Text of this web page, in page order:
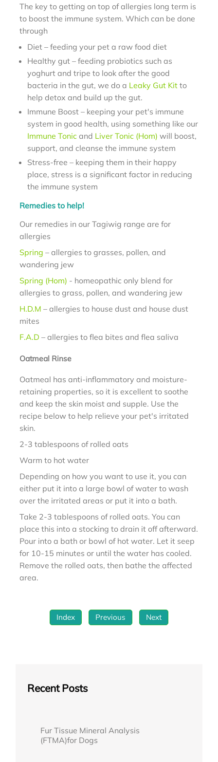
The key to getting on top of allergies long term is
to boost the immune system. Which can be done
through
Diet – feeding your pet a raw food diet
Healthy gut – feeding probiotics such as
yoghurt and tripe to look after the good
bacteria in the gut, we do a Leaky Gut Kitto
help detox and build up the gut.
Immune Boost – keeping your pet's immune
system in good health, using something like our
Immune Tonic and Liver Tonic (Hom) will boost,
support, and cleanse the immune system
Stress-free – keeping them in their happy
place, stress is a significant factor in reducing
the immune system
Remedies to help!
Our remedies in our Tagiwig range are for
allergies
Spring – allergies to grasses, pollen, and
wandering jew
Spring (Hom) - homeopathic only blend for
allergies to grass, pollen, and wandering jew
H.D.M – allergies to house dust and house dust
mites
F.A.D – allergies to flea bites and flea saliva
Oatmeal Rinse
Oatmeal has anti-inflammatory and moisture-
retaining properties, so it is excellent to soothe
and keep the skin moist and supple. Use the
recipe below to help relieve your pet's irritated
skin.
2-3 tablespoons of rolled oats
Warm to hot water
Depending on how you want to use it, you can
either put it into a large bowl of water to wash
over the irritated areas or put it into a bath.
Take 2-3 tablespoons of rolled oats. You can
place this into a stocking to drain it off afterward.
Pour into a bath or bowl of hot water. Let it seep
for 10-15 minutes or until the water has cooled.
Remove the rolled oats, then bathe the affected
area.
Index Previous Next
Recent Posts
Fur Tissue Mineral Analysis
(FTMA)for Dogs